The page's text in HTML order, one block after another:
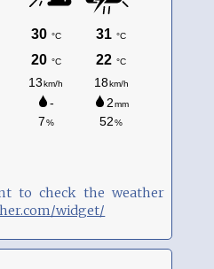
to check the weather
widget/